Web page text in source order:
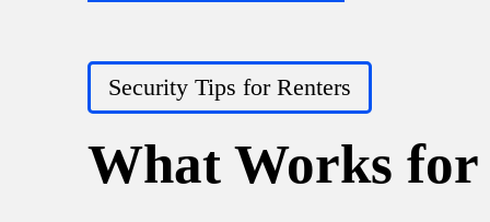
Posted
Security Tips for Renters
What Works